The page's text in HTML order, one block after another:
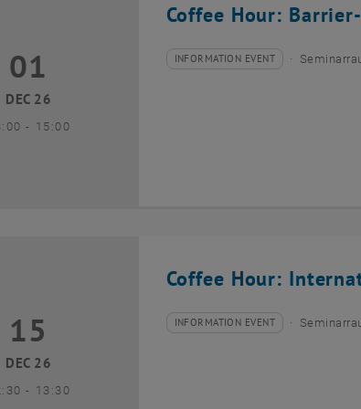
Coffee Hour:
December 2026
01
DEC 26
- until
15:00
Type of event:
INFORMATION EVENT
Event location:
Coffee Hour:
December 2026
15
DEC 26
- until
13:30
Type of event:
INFORMATION EVENT
Event location: